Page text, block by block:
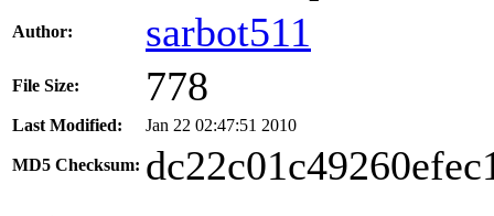
Author: sarbot511
File Size: 778
Last Modified: Jan 22 02:47:51 2010
MD5 Checksum: